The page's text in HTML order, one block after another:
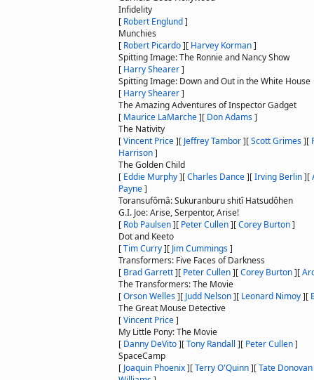
Infidelity
[ Robert Englund]
Munchies
[ Robert Picardo][ Harvey Korman]
Spitting Image: The Ronnie and Nancy Show
[ Harry Shearer]
Spitting Image: Down and Out in the White House
[ Harry Shearer]
The Amazing Adventures of Inspector Gadget
[ Maurice LaMarche][ Don Adams]
The Nativity
[Vincent Price][ Jeffrey Tambor][Scott Grimes][
Harrison]
The Golden Child
[ Eddie Murphy][Charles Dance][Irving Berlin][
Payne]
Toransufômâ: Sukuranburu shitî Hatsudôhen
G.I. Joe: Arise, Serpentor, Arise!
[ Rob Paulsen][ Peter Cullen][Corey Burton]
Dot and Keeto
[Tim Curry][ Jim Cummings]
Transformers: Five Faces of Darkness
[ Brad Garrett][ Peter Cullen][Corey Burton][
The Transformers: The Movie
[Orson Welles][ Judd Nelson][ Leonard Nimoy][
The Great Mouse Detective
[Vincent Price]
My Little Pony: The Movie
[ Danny DeVito][Tony Randall ][ Peter Cullen]
SpaceCamp
[ Joaquin Phoenix][Terry O'Quinn][Tate Donovan